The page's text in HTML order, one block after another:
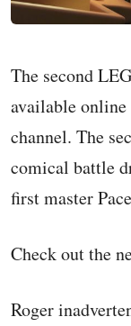
The second
available
channel. The
comical battle
first master
Check out the
Roger